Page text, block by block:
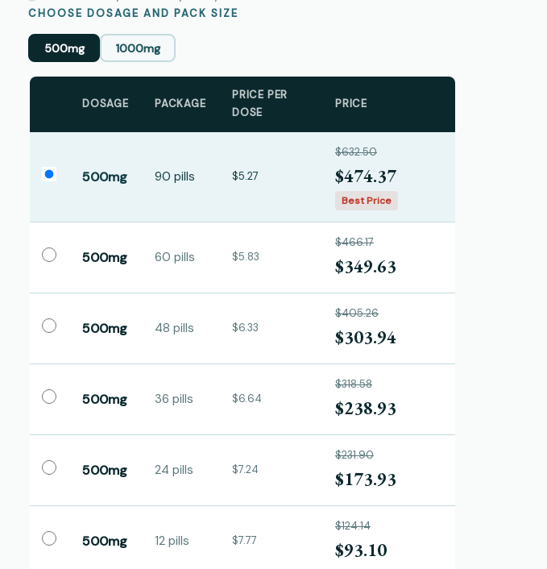
CHOOSE DOSAGE AND PACK SIZE
500mg 1000mg
DOSAGE PACKAGE
PRICE PER
DOSE
PRICE
500mg 90 pills $5.27
$632.50
$474.37
Best Price
500mg 60 pills $5.83
$466.17
$349.63
500mg 48 pills $6.33
$405.26
$303.94
500mg 36 pills $6.64
$318.58
$238.93
500mg 24 pills $7.24
$231.90
$173.93
500mg 12 pills $7.77
$124.14
$93.10